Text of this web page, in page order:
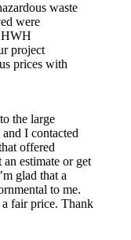
waste
were
HWH
project
prices with
the large
I contacted
offered
estimate or get
glad that a
to me.
fair price. Thank